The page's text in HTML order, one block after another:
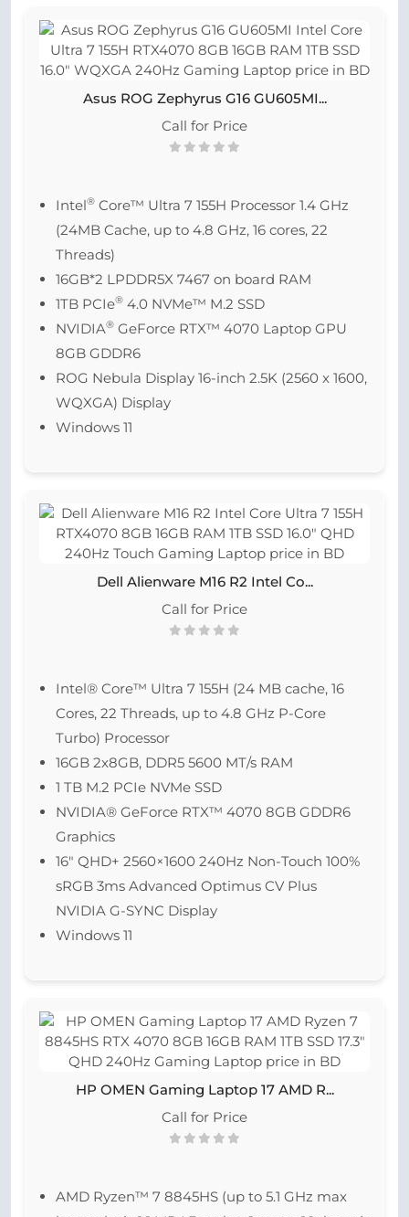
Asus ROG Zephyrus G16 GU605MI...
Call for Price
Intel® Core™ Ultra 7 155H Processor 1.4 GHz
(24MB Cache, up to 4.8 GHz, 16 cores, 22
Threads)
16GB*2 LPDDR5X 7467 on board RAM
1TB PCIe® 4.0 NVMe™ M.2 SSD
NVIDIA® GeForce RTX™ 4070 Laptop GPU
8GB GDDR6
ROG Nebula Display 16-inch 2.5K (2560 x 1600,
WQXGA) Display
Windows 11
Dell Alienware M16 R2 Intel Co...
Call for Price
Intel® Core™ Ultra 7 155H (24 MB cache, 16
Cores, 22 Threads, up to 4.8 GHz P-Core
Turbo) Processor
16GB 2x8GB, DDR5 5600 MT/s RAM
1 TB M.2 PCIe NVMe SSD
NVIDIA® GeForce RTX™ 4070 8GB GDDR6
Graphics
16″ QHD+ 2560×1600 240Hz Non-Touch 100%
sRGB 3ms Advanced Optimus CV Plus
NVIDIA G-SYNC Display
Windows 11
HP OMEN Gaming Laptop 17 AMD R...
Call for Price
AMD Ryzen™ 7 8845HS (up to 5.1 GHz max